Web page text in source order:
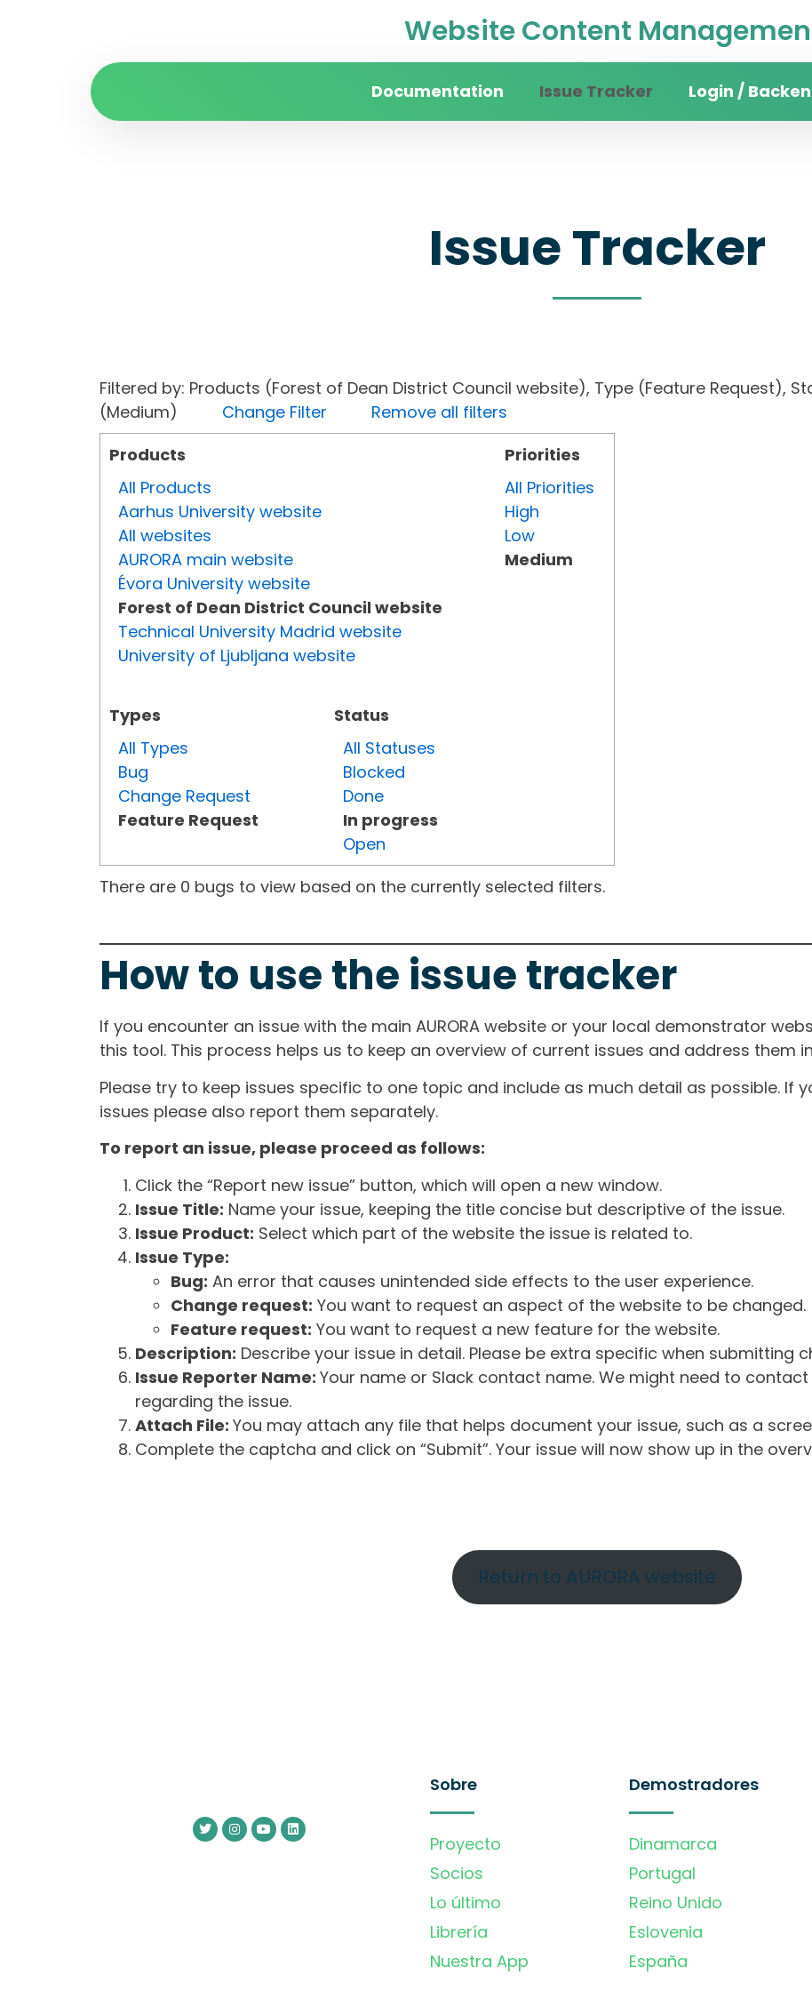
Website Content
Documentation Issue Tracker Login /
Issue Tracker
Filtered by: Products (Forest of Dean District Council website), Type (Feature Request),
(Medium) Change Filter
Remove all filters
Products
All Products
Aarhus University website
All websites
AURORA main website
Évora University website
Forest of Dean District Council website
Technical University Madrid website
University of Ljubljana website
Types
All Types
Bug
Change Request
Feature Request
Status
All Statuses
Blocked
Done
In progress
Open
Priorities
All Priorities
High
Low
Medium
There are 0 bugs to view based on the currently selected filters.
How to use the issue tracker
If you encounter an issue with the main AURORA website or your local demonstrator
this tool. This process helps us to keep an overview of current issues and address them
Please try to keep issues specific to one topic and include as much detail as possible. If
issues please also report them separately.
To report an issue, please proceed as follows:
Click the “Report new issue” button, which will open a new window.
Issue Title: Name your issue, keeping the title concise but descriptive of the issue.
Issue Product: Select which part of the website the issue is related to.
Issue Type:
Bug: An error that causes unintended side effects to the user experience.
Change request: You want to request an aspect of the website to be changed.
Feature request: You want to request a new feature for the website.
Description: Describe your issue in detail. Please be extra specific when submitting
Issue Reporter Name: Your name or Slack contact name. We might need to
regarding the issue.
Attach File: You may attach any file that helps document your issue, such as a
Complete the captcha and click on “Submit”. Your issue will now show up in the
Return to AURORA website
Sobre
Proyecto
Socios
Lo último
Librería
Nuestra App
Demostradores
Dinamarca
Portugal
Reino Unido
Eslovenia
España